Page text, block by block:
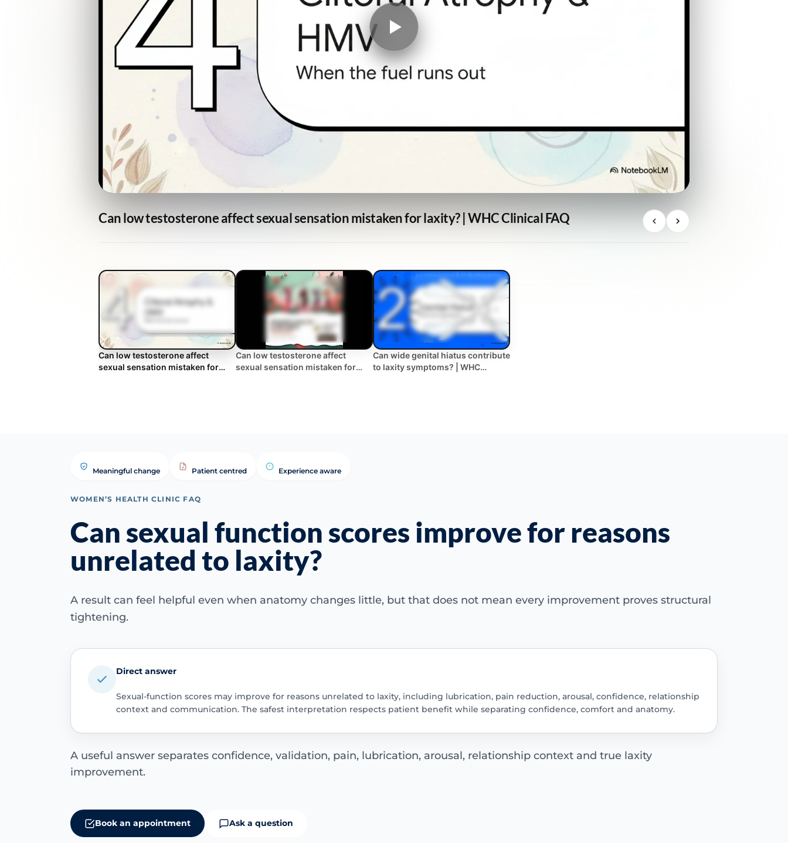
Can low testosterone affect sexual sensation mistaken for laxity? | WHC Clinical FAQ
Can low testosterone affect
sexual sensation mistaken for
Can low testosterone affect
sexual sensation mistaken for
Can wide genital hiatus contribute
to laxity symptoms? | WHC
Meaningful change Patient centred Experience aware
WOMEN’S HEALTH CLINIC FAQ
Can sexual function scores improve for reasons
unrelated to laxity?
A result can feel helpful even when anatomy changes little, but that does not mean every improvement proves structural
tightening.
Direct answer
Sexual-function scores may improve for reasons unrelated to laxity, including lubrication, pain reduction, arousal, confidence, relationship
context and communication. The safest interpretation respects patient benefit while separating confidence, comfort and anatomy.
A useful answer separates confidence, validation, pain, lubrication, arousal, relationship context and true laxity
improvement.
Book an appointment Ask a question